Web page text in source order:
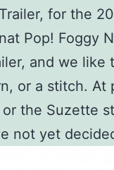
for the
Pop! Foggy
and we like
or a stitch. At
the Suzette
not yet